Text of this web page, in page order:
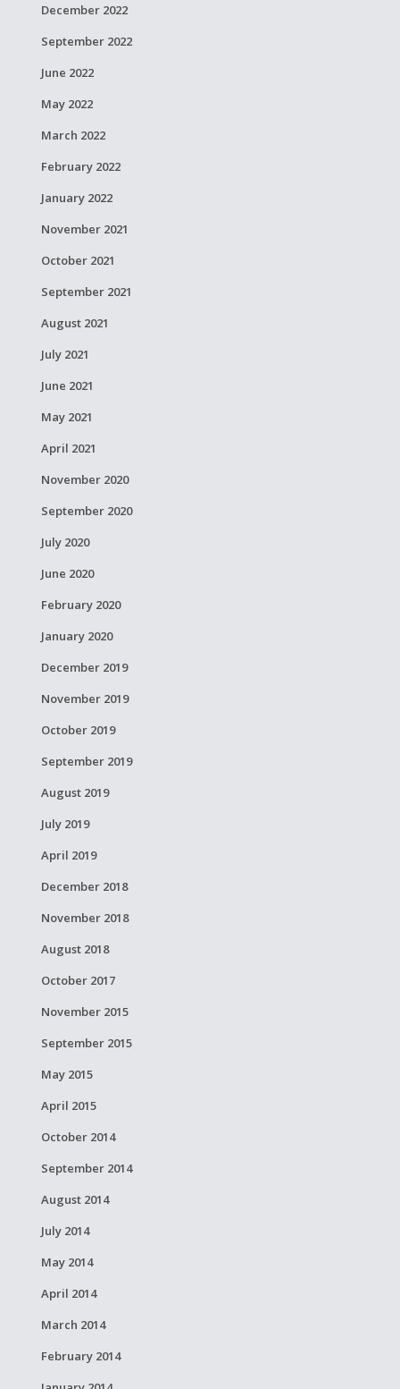
December 2022
September 2022
June 2022
May 2022
March 2022
February 2022
January 2022
November 2021
October 2021
September 2021
August 2021
July 2021
June 2021
May 2021
April 2021
November 2020
September 2020
July 2020
June 2020
February 2020
January 2020
December 2019
November 2019
October 2019
September 2019
August 2019
July 2019
April 2019
December 2018
November 2018
August 2018
October 2017
November 2015
September 2015
May 2015
April 2015
October 2014
September 2014
August 2014
July 2014
May 2014
April 2014
March 2014
February 2014